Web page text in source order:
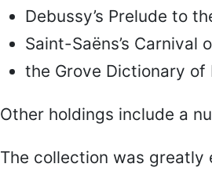
Debussy’s Prelude to
Saint-Saëns’s Carnival
the Grove Dictionary
Other holdings include a
The collection was